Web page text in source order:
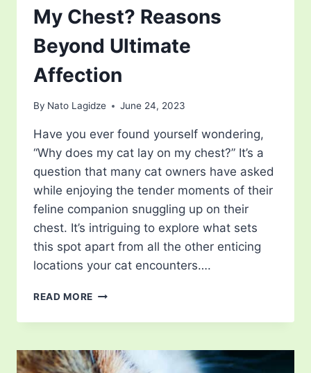
My Chest? Reasons
Beyond Ultimate
Affection
By Nato Lagidze June 24, 2023
Have you ever found yourself wondering,
“Why does my cat lay on my chest?” It’s a
question that many cat owners have asked
while enjoying the tender moments of their
feline companion snuggling up on their
chest. It’s intriguing to explore what sets
this spot apart from all the other enticing
locations your cat encounters….
READ MORE WHY
MY
LAY
ON